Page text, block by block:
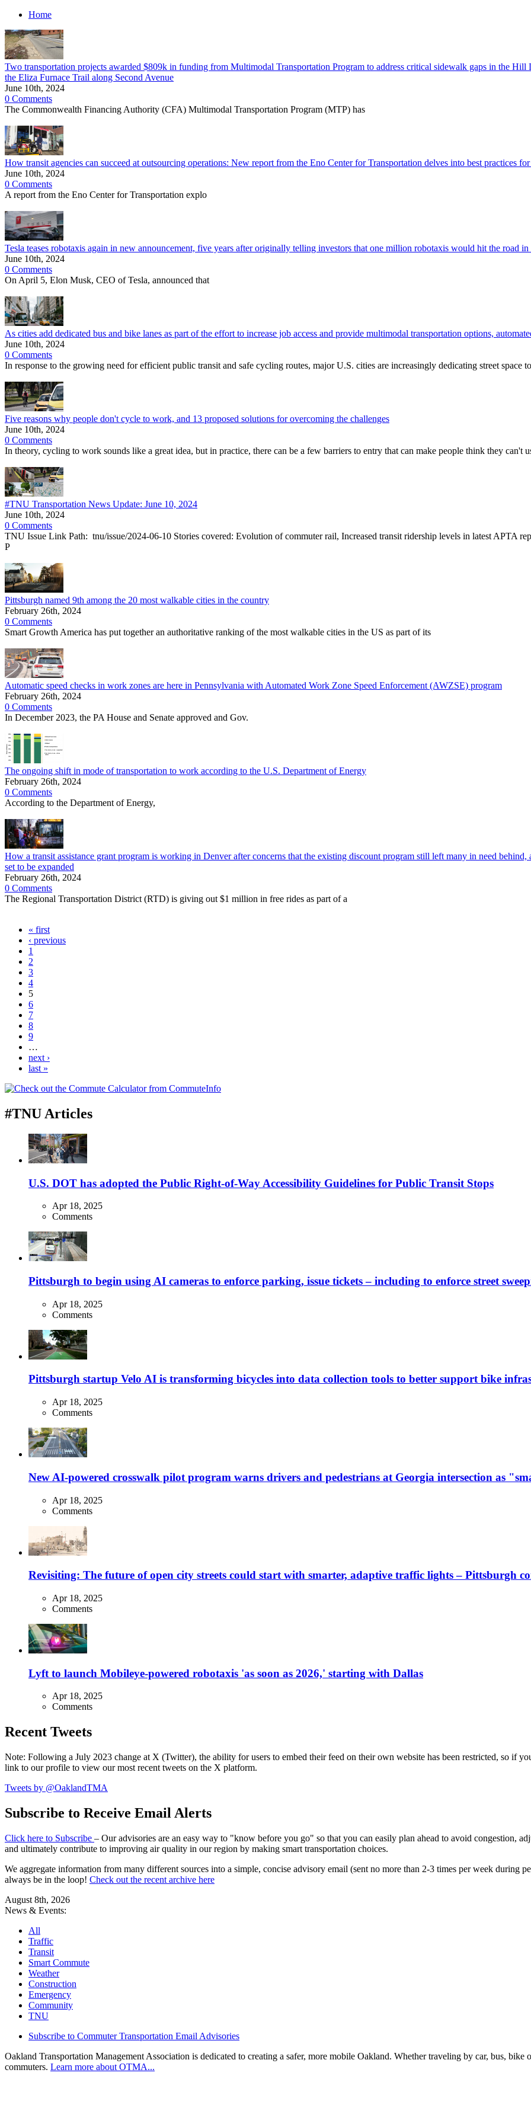
Home
Two transportation projects awarded $809k in funding from Multimodal Transportation Program to address critical sidewalk gaps in the
the Eliza Furnace Trail along Second Avenue
June 10th, 2024
0 Comments
The Commonwealth Financing Authority (CFA) Multimodal Transportation Program (MTP) has
How transit agencies can succeed at outsourcing operations: New report from the Eno Center for Transportation delves into best practices
June 10th, 2024
0 Comments
A report from the Eno Center for Transportation explo
Tesla teases robotaxis again in new announcement, five years after originally telling investors that one million robotaxis would hit the road in
June 10th, 2024
0 Comments
On April 5, Elon Musk, CEO of Tesla, announced that
As cities add dedicated bus and bike lanes as part of the effort to increase job access and provide multimodal transportation options,
June 10th, 2024
0 Comments
In response to the growing need for efficient public transit and safe cycling routes, major U.S. cities are increasingly dedicating street space
Five reasons why people don't cycle to work, and 13 proposed solutions for overcoming the challenges
June 10th, 2024
0 Comments
In theory, cycling to work sounds like a great idea, but in practice, there can be a few barriers to entry that can make people think they can't
#TNU Transportation News Update: June 10, 2024
June 10th, 2024
0 Comments
TNU Issue Link Path: tnu/issue/2024-06-10 Stories covered: Evolution of commuter rail, Increased transit ridership levels in latest APTA
P
Pittsburgh named 9th among the 20 most walkable cities in the country
February 26th, 2024
0 Comments
Smart Growth America has put together an authoritative ranking of the most walkable cities in the US as part of its
Automatic speed checks in work zones are here in Pennsylvania with Automated Work Zone Speed Enforcement (AWZSE) program
February 26th, 2024
0 Comments
In December 2023, the PA House and Senate approved and Gov.
The ongoing shift in mode of transportation to work according to the U.S. Department of Energy
February 26th, 2024
0 Comments
According to the Department of Energy,
How a transit assistance grant program is working in Denver after concerns that the existing discount program still left many in need
set to be expanded
February 26th, 2024
0 Comments
The Regional Transportation District (RTD) is giving out $1 million in free rides as part of a
« first
‹ previous
1
2
3
4
5
6
7
8
9
…
next ›
last »
#TNU Articles
U.S. DOT has adopted the Public Right-of-Way Accessibility Guidelines for Public Transit Stops
Apr 18, 2025
Comments
Pittsburgh to begin using AI cameras to enforce parking, issue tickets – including to enforce street
Apr 18, 2025
Comments
Pittsburgh startup Velo AI is transforming bicycles into data collection tools to better support bike
Apr 18, 2025
Comments
New AI-powered crosswalk pilot program warns drivers and pedestrians at Georgia intersection as
Apr 18, 2025
Comments
Revisiting: The future of open city streets could start with smarter, adaptive traffic lights – Pittsburgh
Apr 18, 2025
Comments
Lyft to launch Mobileye-powered robotaxis 'as soon as 2026,' starting with Dallas
Apr 18, 2025
Comments
Recent Tweets
Note: Following a July 2023 change at X (Twitter), the ability for users to embed their feed on their own website has been restricted, so if
link to our profile to view our most recent tweets on the X platform.
Tweets by @OaklandTMA
Subscribe to Receive Email Alerts
Click here to Subscribe – Our advisories are an easy way to "know before you go" so that you can easily plan ahead to avoid congestion,
and ultimately contribute to improving air quality in our region by making smart transportation choices.
We aggregate information from many different sources into a simple, concise advisory email (sent no more than 2-3 times per week during
always be in the loop! Check out the recent archive here
August 8th, 2026
News & Events:
All
Traffic
Transit
Smart Commute
Weather
Construction
Emergency
Community
TNU
Subscribe to Commuter Transportation Email Advisories
Oakland Transportation Management Association is dedicated to creating a safer, more mobile Oakland. Whether traveling by car, bus,
commuters. Learn more about OTMA...